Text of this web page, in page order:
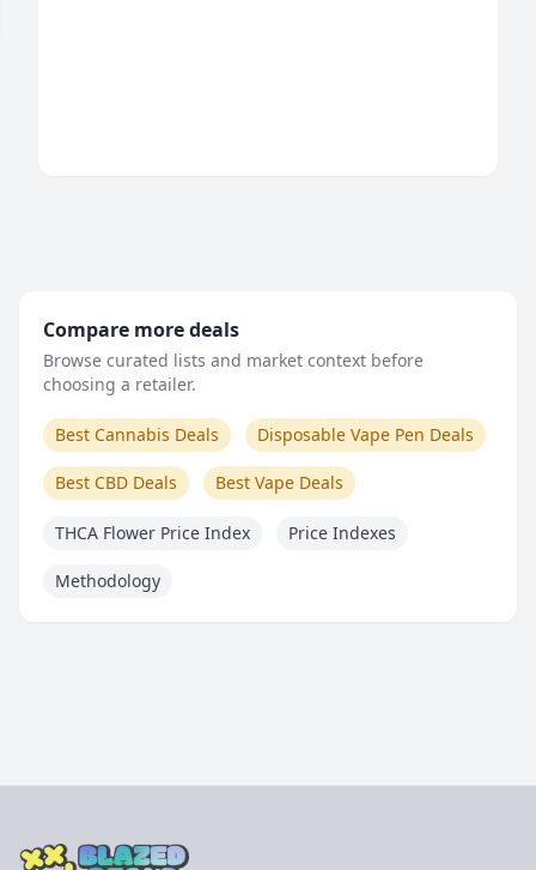
Compare more deals
Browse curated lists and market context before
choosing a retailer.
Best Cannabis Deals Disposable Vape Pen Deals
Best CBD Deals Best Vape Deals
THCA Flower Price Index Price Indexes
Methodology